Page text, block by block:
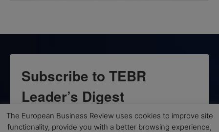
Subscribe to TEBR
Leader’s Digest
Looking for clarity amid constant change?
The European Business Review uses cookies to improve site
functionality, provide you with a better browsing experience,